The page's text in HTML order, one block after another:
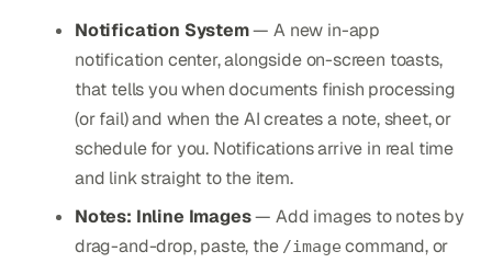
Notification System— A new in-app
notification center, alongside on-screen toasts,
that tells you when documents finish processing
(or fail) and when the AI creates a note, sheet, or
schedule for you. Notifications arrive in real time
and link straight to the item.
Notes: Inline Images— Add images to notes by
drag-and-drop, paste, the /image command, or